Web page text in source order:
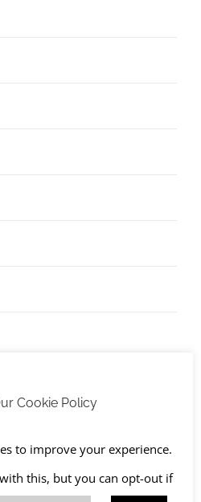
Cookie Policy
to improve your experience.
this, but you can opt-out if